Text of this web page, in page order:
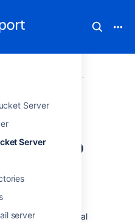
Server
Server
server
Bitbucket
to
to move your
from one physical